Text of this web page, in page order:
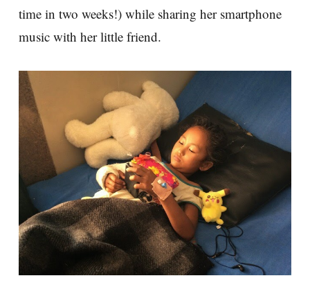
time in two weeks!) while sharing her smartphone
music with her little friend.